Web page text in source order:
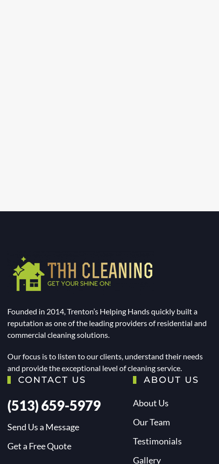
Founded in 2014, Trenton’s Helping Hands quickly built a
reputation as one of the leading providers of residential and
commercial cleaning solutions.
Our focus is to listen to our clients, understand their needs
and provide the exceptional level of cleaning service.
CONTACT US
(513) 659-5979
Send Us a Message
Get a Free Quote
ABOUT US
About Us
Our Team
Testimonials
Gallery